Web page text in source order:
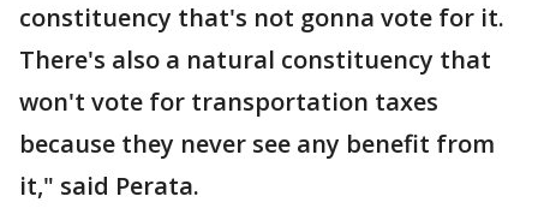
constituency that's not gonna vote for it.
There's also a natural constituency that
won't vote for transportation taxes
because they never see any benefit from
it," said Perata.